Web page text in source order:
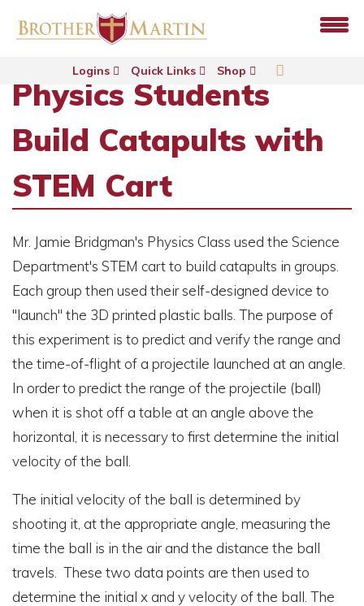
Logins Quick Links Shop
Physics Students
Build Catapults with
STEM Cart
Mr. Jamie Bridgman's Physics Class used the Science
Department's STEM cart to build catapults in groups.
Each group then used their self-designed device to
"launch" the 3D printed plastic balls. The purpose of
this experiment is to predict and verify the range and
the time-of-flight of a projectile launched at an angle.
In order to predict the range of the projectile (ball)
when it is shot off a table at an angle above the
horizontal, it is necessary to first determine the initial
velocity of the ball.
The initial velocity of the ball is determined by
shooting it, at the appropriate angle, measuring the
time the ball is in the air and the distance the ball
travels. These two data points are then used to
determine the initial x and y velocity of the ball. The